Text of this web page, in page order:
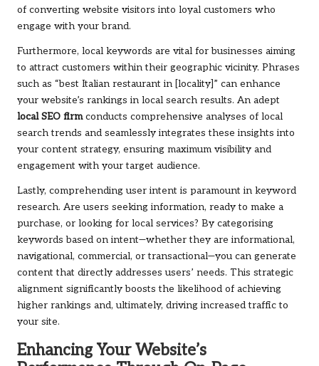
of converting website visitors into loyal customers who
engage with your brand.
Furthermore, local keywords are vital for businesses aiming
to attract customers within their geographic vicinity. Phrases
such as “best Italian restaurant in [locality]” can enhance
your website’s rankings in local search results. An adept
local SEO firmconducts comprehensive analyses of local
search trends and seamlessly integrates these insights into
your content strategy, ensuring maximum visibility and
engagement with your target audience.
Lastly, comprehending user intent is paramount in keyword
research. Are users seeking information, ready to make a
purchase, or looking for local services? By categorising
keywords based on intent—whether they are informational,
navigational, commercial, or transactional—you can generate
content that directly addresses users’ needs. This strategic
alignment significantly boosts the likelihood of achieving
higher rankings and, ultimately, driving increased traffic to
your site.
Enhancing Your Website’s